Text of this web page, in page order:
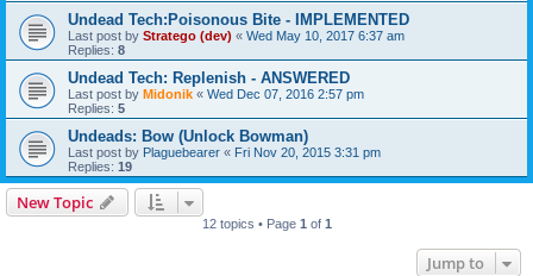
Undead Tech:Poisonous Bite - IMPLEMENTED
Last post by Stratego (dev) « Wed May 10, 2017 6:37 am
Replies: 8
Undead Tech: Replenish - ANSWERED
Last post by Midonik « Wed Dec 07, 2016 2:57 pm
Replies: 5
Undeads: Bow (Unlock Bowman)
Last post by Plaguebearer « Fri Nov 20, 2015 3:31 pm
Replies: 19
New Topic
12 topics • Page 1 of 1
Jump to